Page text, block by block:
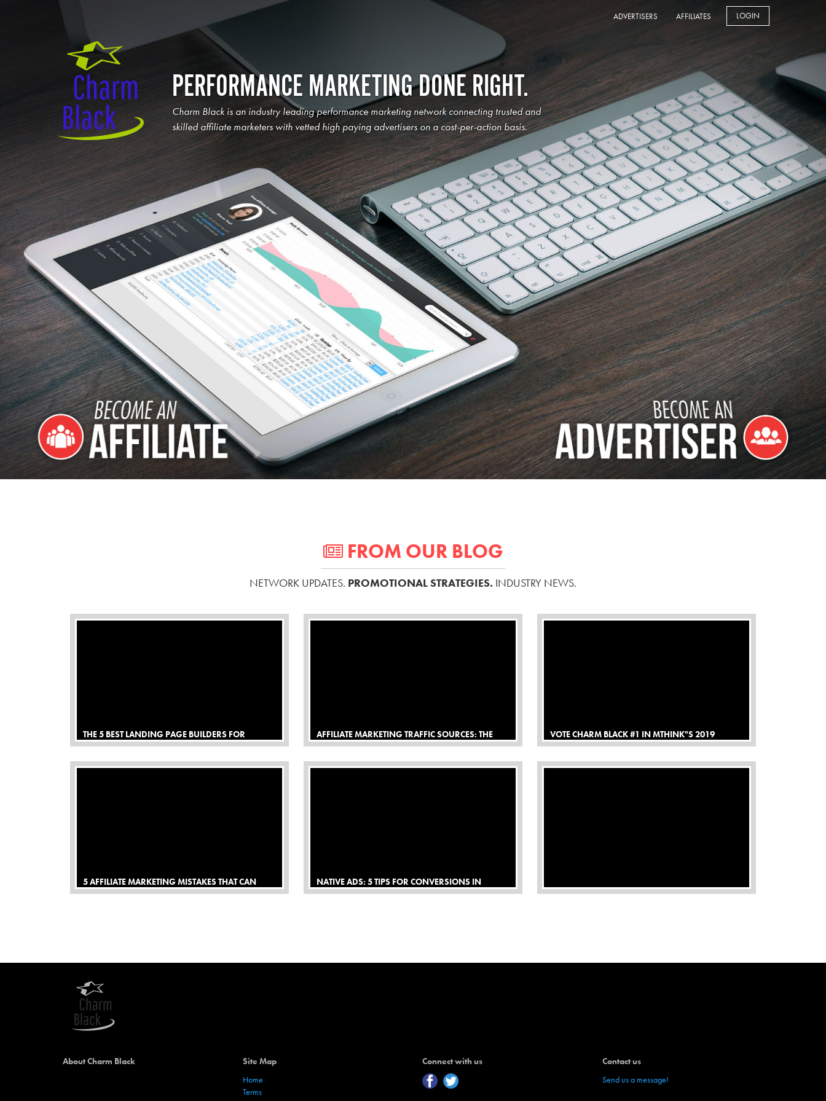
ADVERTISERS AFFILIATES LOGIN
PERFORMANCE MARKETING DONE RIGHT.
Charm Black is an industry leading performance marketing network connecting trusted and
skilled affiliate marketers with vetted high paying advertisers on a cost-per-action basis.
FROM OUR BLOG
NETWORK UPDATES. PROMOTIONAL STRATEGIES. INDUSTRY NEWS.
THE 5 BEST LANDING PAGE BUILDERS FOR
AFFILIATE MARKETING
AFFILIATE MARKETING TRAFFIC SOURCES: THE
DEFINITIVE BEGINNERS GUIDE
VOTE CHARM BLACK #1 IN MTHINK"S 2019
BLUEBOOK TOP NETWORK SURVEY
5 AFFILIATE MARKETING MISTAKES THAT CAN
MAKE YOU SMARTER
NATIVE ADS: 5 TIPS FOR CONVERSIONS IN
AFFILIATE MARKETING
WHAT IS AFFILIATE MARKETING?
About Charm Black
Site Map
Home
Terms
Connect with us
Contact us
Send us a message!